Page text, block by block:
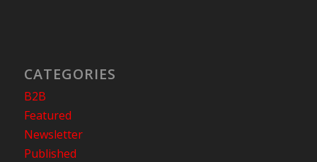
CATEGORIES
B2B
Featured
Newsletter
Published